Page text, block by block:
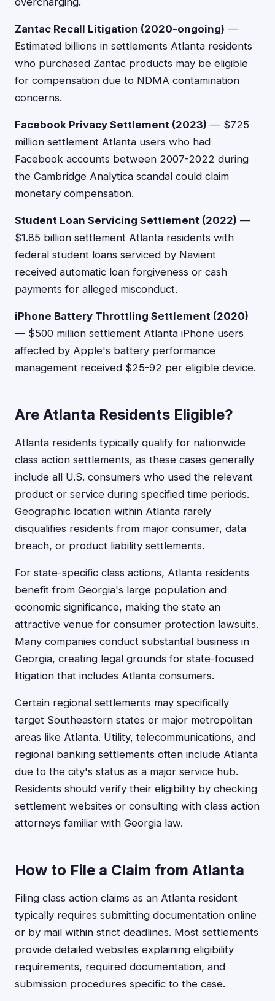
Zantac Recall Litigation (2020-ongoing) —
Estimated billions in settlements Atlanta residents
who purchased Zantac products may be eligible
for compensation due to NDMA contamination
concerns.
Facebook Privacy Settlement (2023) — $725
million settlement Atlanta users who had
Facebook accounts between 2007-2022 during
the Cambridge Analytica scandal could claim
monetary compensation.
Student Loan Servicing Settlement (2022) —
$1.85 billion settlement Atlanta residents with
federal student loans serviced by Navient
received automatic loan forgiveness or cash
payments for alleged misconduct.
iPhone Battery Throttling Settlement (2020)
— $500 million settlement Atlanta iPhone users
affected by Apple's battery performance
management received $25-92 per eligible device.
Are Atlanta Residents Eligible?
Atlanta residents typically qualify for nationwide
class action settlements, as these cases generally
include all U.S. consumers who used the relevant
product or service during specified time periods.
Geographic location within Atlanta rarely
disqualifies residents from major consumer, data
breach, or product liability settlements.
For state-specific class actions, Atlanta residents
benefit from Georgia's large population and
economic significance, making the state an
attractive venue for consumer protection lawsuits.
Many companies conduct substantial business in
Georgia, creating legal grounds for state-focused
litigation that includes Atlanta consumers.
Certain regional settlements may specifically
target Southeastern states or major metropolitan
areas like Atlanta. Utility, telecommunications, and
regional banking settlements often include Atlanta
due to the city's status as a major service hub.
Residents should verify their eligibility by checking
settlement websites or consulting with class action
attorneys familiar with Georgia law.
How to File a Claim from Atlanta
Filing class action claims as an Atlanta resident
typically requires submitting documentation online
or by mail within strict deadlines. Most settlements
provide detailed websites explaining eligibility
requirements, required documentation, and
submission procedures specific to the case.